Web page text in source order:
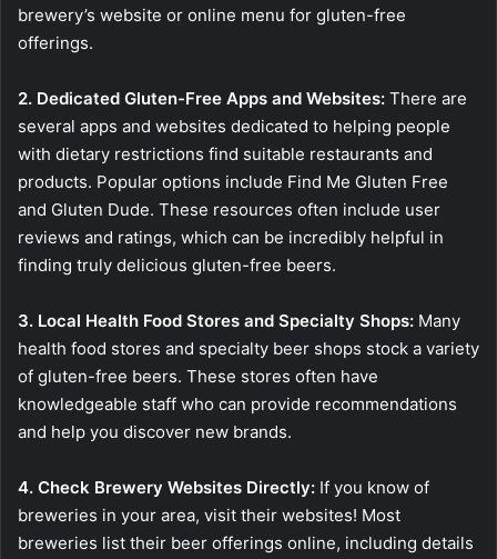
brewery’s website or online menu for gluten-free
offerings.
2. Dedicated Gluten-Free Apps and Websites: There are
several apps and websites dedicated to helping people
with dietary restrictions find suitable restaurants and
products. Popular options include Find Me Gluten Free
and Gluten Dude. These resources often include user
reviews and ratings, which can be incredibly helpful in
finding truly delicious gluten-free beers.
3. Local Health Food Stores and Specialty Shops: Many
health food stores and specialty beer shops stock a variety
of gluten-free beers. These stores often have
knowledgeable staff who can provide recommendations
and help you discover new brands.
4. Check Brewery Websites Directly: If you know of
breweries in your area, visit their websites! Most
breweries list their beer offerings online, including details